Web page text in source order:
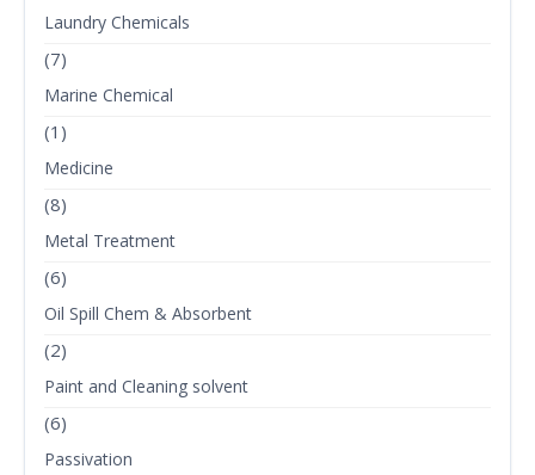
Laundry Chemicals
(7)
Marine Chemical
(1)
Medicine
(8)
Metal Treatment
(6)
Oil Spill Chem & Absorbent
(2)
Paint and Cleaning solvent
(6)
Passivation